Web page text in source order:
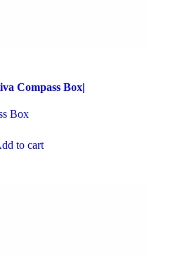
Compass Box|
Box
to cart